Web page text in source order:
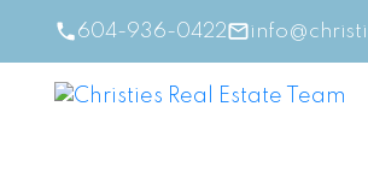
604-936-0422